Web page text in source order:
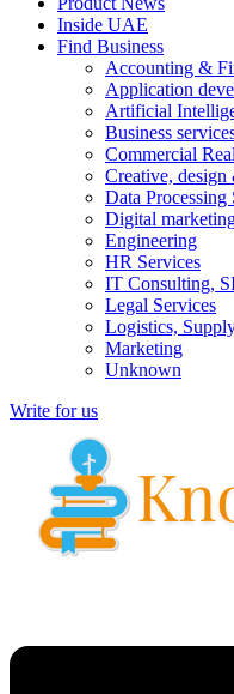
Inside UAE
Find Business
Accounting &
Application
Artificial
Business
Commercial
Creative,
Data Processing
Digital
Engineering
HR Services
IT Consulting,
Legal Services
Logistics,
Marketing
Unknown
Write for us